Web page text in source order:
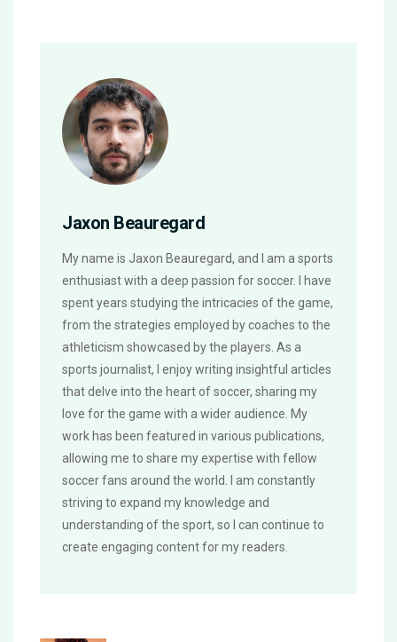
Jaxon Beauregard
My name is Jaxon Beauregard, and I am a sports
enthusiast with a deep passion for soccer. I have
spent years studying the intricacies of the game,
from the strategies employed by coaches to the
athleticism showcased by the players. As a
sports journalist, I enjoy writing insightful articles
that delve into the heart of soccer, sharing my
love for the game with a wider audience. My
work has been featured in various publications,
allowing me to share my expertise with fellow
soccer fans around the world. I am constantly
striving to expand my knowledge and
understanding of the sport, so I can continue to
create engaging content for my readers.